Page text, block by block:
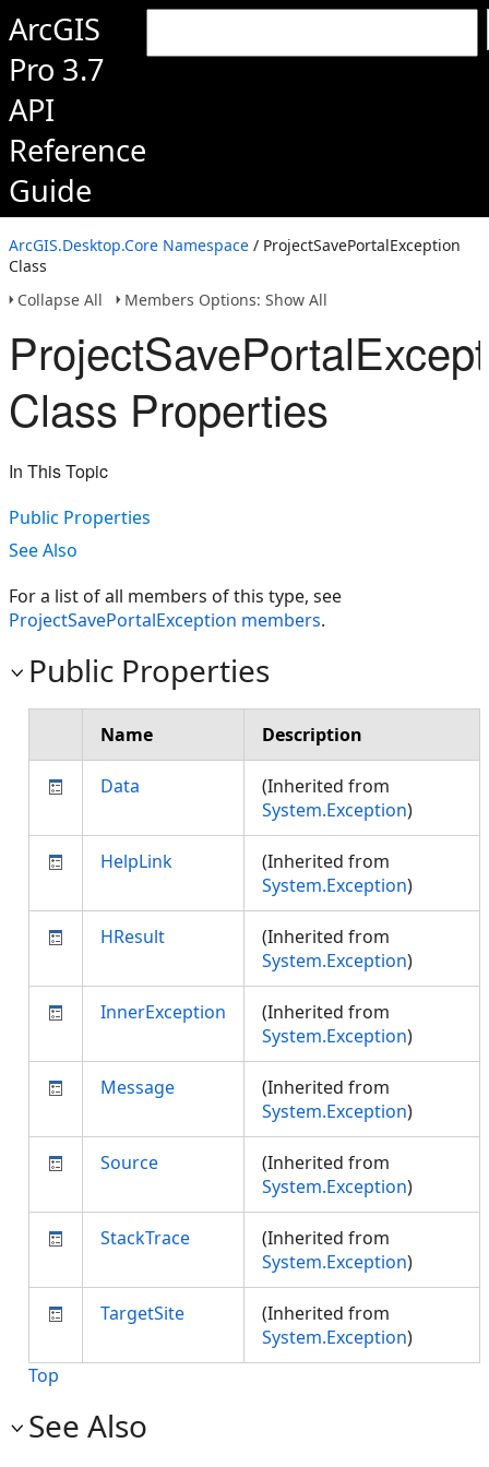
ArcGIS
Pro 3.7
API
Reference
Guide
ArcGIS.Desktop.Core Namespace / ProjectSavePortalException
Class
Collapse All
Members Options: Show All
Class Properties
In This Topic
Public Properties
See Also
For a list of all members of this type, see
ProjectSavePortalException members.
Public Properties
Name Description
Data
(Inherited from
System.Exception)
HelpLink
(Inherited from
System.Exception)
HResult
(Inherited from
System.Exception)
InnerException
(Inherited from
System.Exception)
Message
(Inherited from
System.Exception)
Source
(Inherited from
System.Exception)
StackTrace
(Inherited from
System.Exception)
TargetSite
(Inherited from
System.Exception)
Top
See Also